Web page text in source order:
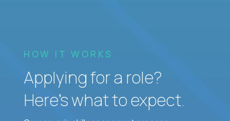
HOW IT WORKS
Applying for a role?
Here’s what to expect.